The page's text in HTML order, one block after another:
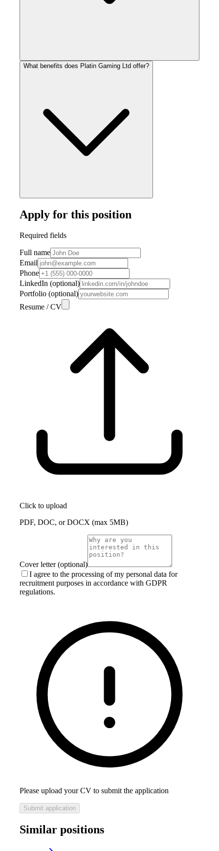
What benefits does Platin Gaming Ltd offer?
Apply for this position
Required fields
Full name
Email
Phone
LinkedIn (optional)
Portfolio (optional)
Resume / CV
Click to upload
PDF, DOC, or DOCX (max 5MB)
Cover letter (optional)
I agree to the processing of my personal data for
recruitment purposes in accordance with GDPR
regulations.
Please upload your CV to submit the application
Submit application
Similar positions